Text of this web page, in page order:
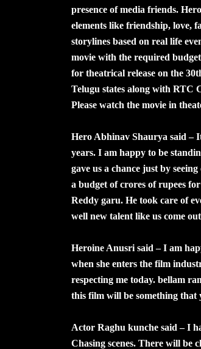
presence of media friends.
elements like friendship, love,
storylines based on real life
movie with the required
for theatrical release on the
Telugu states along with RTC
Please watch the movie in
Hero Abhinav Shaurya said –
years. I am happy to be
gave us a chance just by
a budget of crores of rupees
Reddy garu. He took care of
well new talent like us come
Heroine Anusri said – I am
when she enters the film
respecting me today. bellam
this film will be something that
Actor Raghu kunche said – I
Chasing scenes. There will be